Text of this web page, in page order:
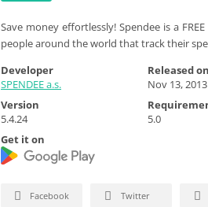
Save money effortlessly! Spendee is a
people around the world that track their
Developer
SPENDEE a.s.
Released on
Nov 13, 2013
Version
5.4.24
5.0
Get it on
Facebook Twitter